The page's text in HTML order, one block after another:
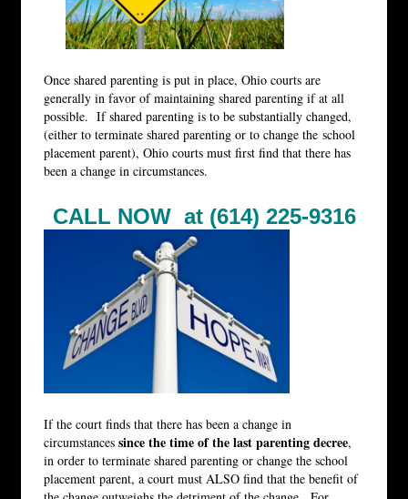
Once shared parenting is put in place, Ohio courts are
generally in favor of maintaining shared parenting if at all
possible. If shared parenting is to be substantially changed,
(either to terminate shared parenting or to change the school
placement parent), Ohio courts must first find that there has
been a change in circumstances.
CALL NOW at (614) 225-9316
If the court finds that there has been a change in
circumstancessince the time of the last parenting decree,
in order to terminate shared parenting or change the school
placement parent, a court must ALSO find that the benefit of